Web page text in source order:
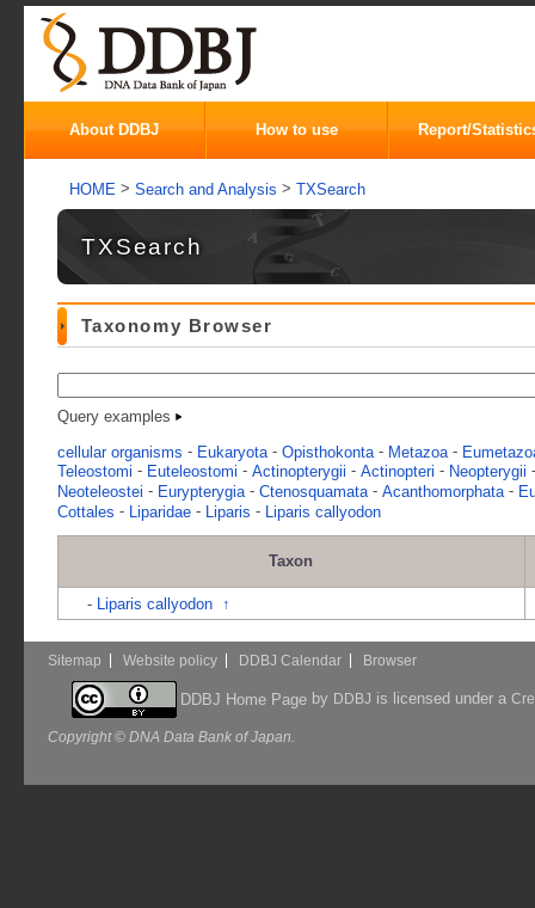
About DDBJ How to use Report/
HOME > Search and Analysis > TXSearch
TXSearch
Taxonomy Browser
Query examples
cellular organisms - Eukaryota - Opisthokonta - Metazoa -
Teleostomi - Euteleostomi - Actinopterygii - Actinopteri - Neopterygii
Neoteleostei - Eurypterygia - Ctenosquamata - Acanthomorphata -
Cottales - Liparidae - Liparis - Liparis callyodon
Taxon
- Liparis callyodon ↑
Sitemap Website policy DDBJ Calendar Browser
DDBJ Home Pageby DDBJ is licensed under a
Copyright © DNA Data Bank of Japan.